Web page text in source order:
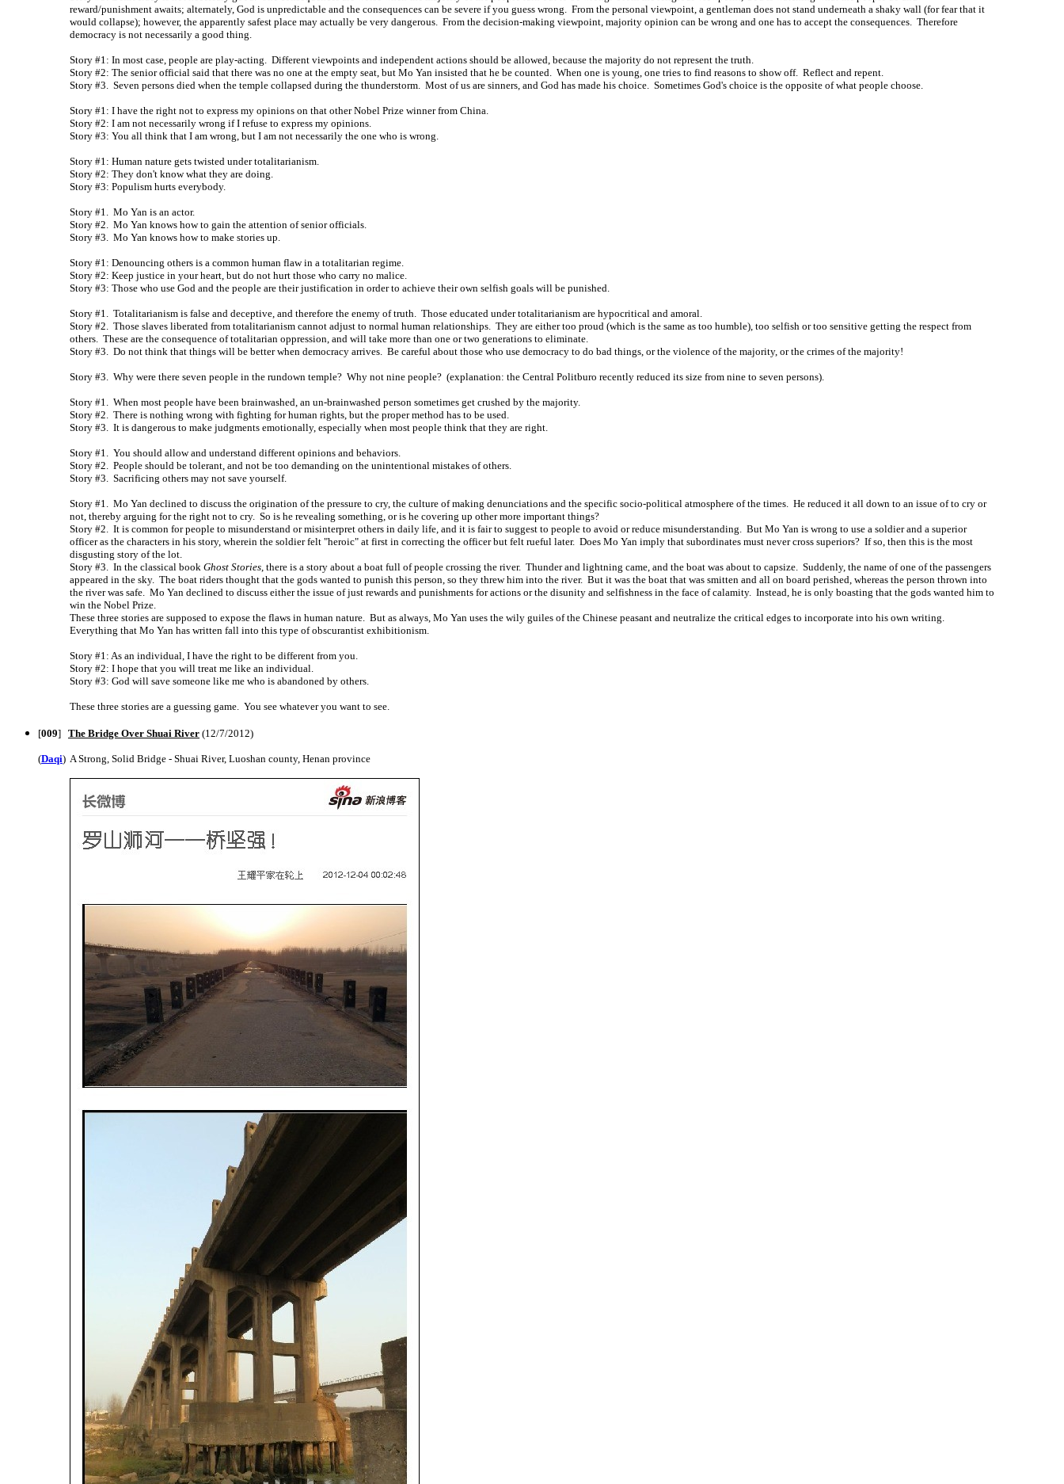
reward/punishment awaits; alternately, God is unpredictable and the consequences can be severe if you guess wrong. From the personal viewpoint, a gentleman does not stand underneath a shaky wall (for fear that it
would collapse); however, the apparently safest place may actually be very dangerous. From the decision-making viewpoint, majority opinion can be wrong and one has to accept the consequences. Therefore
democracy is not necessarily a good thing.
Story #1: In most case, people are play-acting. Different viewpoints and independent actions should be allowed, because the majority do not represent the truth.
Story #2: The senior official said that there was no one at the empty seat, but Mo Yan insisted that he be counted. When one is young, one tries to find reasons to show off. Reflect and repent.
Story #3. Seven persons died when the temple collapsed during the thunderstorm. Most of us are sinners, and God has made his choice. Sometimes God's choice is the opposite of what people choose.
Story #1: I have the right not to express my opinions on that other Nobel Prize winner from China.
Story #2: I am not necessarily wrong if I refuse to express my opinions.
Story #3: You all think that I am wrong, but I am not necessarily the one who is wrong.
Story #1: Human nature gets twisted under totalitarianism.
Story #2: They don't know what they are doing.
Story #3: Populism hurts everybody.
Story #1. Mo Yan is an actor.
Story #2. Mo Yan knows how to gain the attention of senior officials.
Story #3. Mo Yan knows how to make stories up.
Story #1: Denouncing others is a common human flaw in a totalitarian regime.
Story #2: Keep justice in your heart, but do not hurt those who carry no malice.
Story #3: Those who use God and the people are their justification in order to achieve their own selfish goals will be punished.
Story #1. Totalitarianism is false and deceptive, and therefore the enemy of truth. Those educated under totalitarianism are hypocritical and amoral.
Story #2. Those slaves liberated from totalitarianism cannot adjust to normal human relationships. They are either too proud (which is the same as too humble), too selfish or too sensitive getting the respect from
others. These are the consequence of totalitarian oppression, and will take more than one or two generations to eliminate.
Story #3. Do not think that things will be better when democracy arrives. Be careful about those who use democracy to do bad things, or the violence of the majority, or the crimes of the majority!
Story #3. Why were there seven people in the rundown temple? Why not nine people? (explanation: the Central Politburo recently reduced its size from nine to seven persons).
Story #1. When most people have been brainwashed, an un-brainwashed person sometimes get crushed by the majority.
Story #2. There is nothing wrong with fighting for human rights, but the proper method has to be used.
Story #3. It is dangerous to make judgments emotionally, especially when most people think that they are right.
Story #1. You should allow and understand different opinions and behaviors.
Story #2. People should be tolerant, and not be too demanding on the unintentional mistakes of others.
Story #3. Sacrificing others may not save yourself.
Story #1. Mo Yan declined to discuss the origination of the pressure to cry, the culture of making denunciations and the specific socio-political atmosphere of the times. He reduced it all down to an issue of to cry or
not, thereby arguing for the right not to cry. So is he revealing something, or is he covering up other more important things?
Story #2. It is common for people to misunderstand or misinterpret others in daily life, and it is fair to suggest to people to avoid or reduce misunderstanding. But Mo Yan is wrong to use a soldier and a superior
officer as the characters in his story, wherein the soldier felt "heroic" at first in correcting the officer but felt rueful later. Does Mo Yan imply that subordinates must never cross superiors? If so, then this is the most
disgusting story of the lot.
Story #3. In the classical book Ghost Stories, there is a story about a boat full of people crossing the river. Thunder and lightning came, and the boat was about to capsize. Suddenly, the name of one of the passengers
appeared in the sky. The boat riders thought that the gods wanted to punish this person, so they threw him into the river. But it was the boat that was smitten and all on board perished, whereas the person thrown into
the river was safe. Mo Yan declined to discuss either the issue of just rewards and punishments for actions or the disunity and selfishness in the face of calamity. Instead, he is only boasting that the gods wanted him to
win the Nobel Prize.
These three stories are supposed to expose the flaws in human nature. But as always, Mo Yan uses the wily guiles of the Chinese peasant and neutralize the critical edges to incorporate into his own writing.
Everything that Mo Yan has written fall into this type of obscurantist exhibitionism.
Story #1: As an individual, I have the right to be different from you.
Story #2: I hope that you will treat me like an individual.
Story #3: God will save someone like me who is abandoned by others.
These three stories are a guessing game. You see whatever you want to see.
[009] The Bridge Over Shuai River (12/7/2012)
(Daqi) A Strong, Solid Bridge - Shuai River, Luoshan county, Henan province